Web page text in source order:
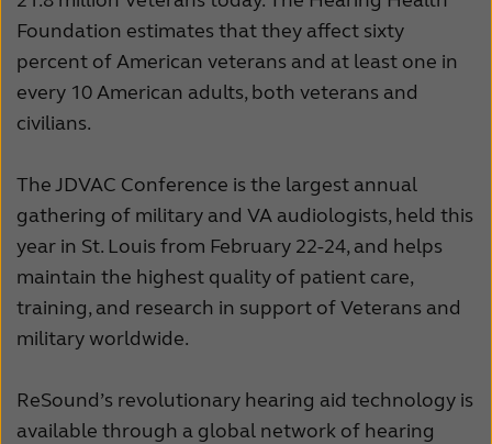
Foundation estimates that they affect sixty
percent of American veterans and at least one in
every 10 American adults, both veterans and
civilians.
The JDVAC Conference is the largest annual
gathering of military and VA audiologists, held this
year in St. Louis from February 22-24, and helps
maintain the highest quality of patient care,
training, and research in support of Veterans and
military worldwide.
ReSound’s revolutionary hearing aid technology is
available through a global network of hearing